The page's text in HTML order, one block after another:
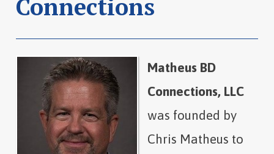
Connections
Matheus BD
Connections, LLC
was founded by
Chris Matheus to